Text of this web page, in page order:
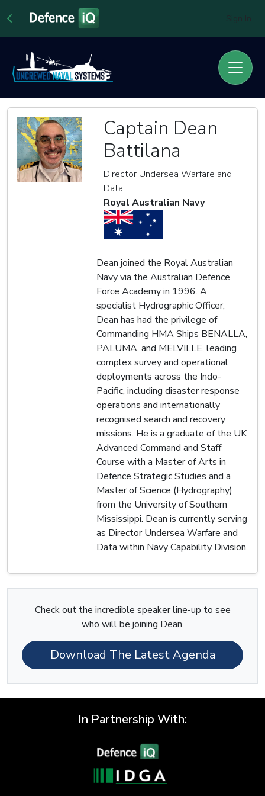
Captain Dean
Battilana
Director Undersea Warfare and
Data
Royal Australian Navy
Dean joined the Royal Australian
Navy via the Australian Defence
Force Academy in 1996. A
specialist Hydrographic Officer,
Dean has had the privilege of
Commanding HMA Ships BENALLA,
PALUMA, and MELVILLE, leading
complex survey and operational
deployments across the Indo-
Pacific, including disaster response
operations and internationally
recognised search and recovery
missions. He is a graduate of the UK
Advanced Command and Staff
Course with a Master of Arts in
Defence Strategic Studies and a
Master of Science (Hydrography)
from the University of Southern
Mississippi. Dean is currently serving
as Director Undersea Warfare and
Data within Navy Capability Division.
Check out the incredible speaker line-up to see
who will be joining Dean.
Download The Latest Agenda
In Partnership With: